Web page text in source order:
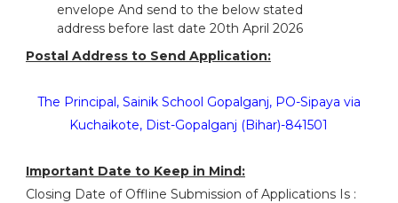
envelope And send to the below stated
address before last date 20th April 2026
Postal Address to Send Application:
The Principal, Sainik School Gopalganj, PO-Sipaya via
Kuchaikote, Dist-Gopalganj (Bihar)-841501
Important Date to Keep in Mind:
Closing Date of Offline Submission of Applications Is :